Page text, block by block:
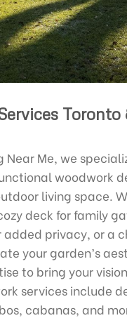
Toronto
Near Me, we
woodwork
living space.
deck for family
added privacy, or a
your garden’s
to bring your
services include
cabanas, and